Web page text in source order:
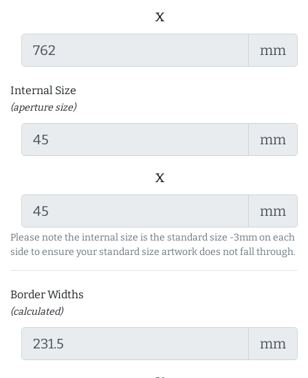
x
mm
Internal Size
(aperture size)
mm
x
mm
Please note the internal size is the standard size -3mm on each
side to ensure your standard size artwork does not fall through.
Border Widths
(calculated)
mm